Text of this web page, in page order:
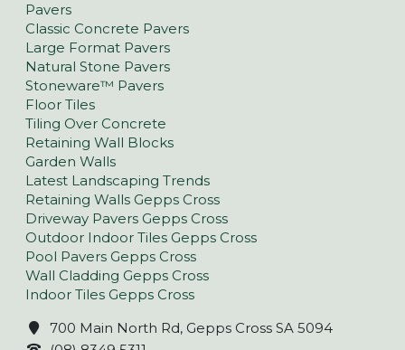
Pavers
Classic Concrete Pavers
Large Format Pavers
Natural Stone Pavers
Stoneware™ Pavers
Floor Tiles
Tiling Over Concrete
Retaining Wall Blocks
Garden Walls
Latest Landscaping Trends
Retaining Walls Gepps Cross
Driveway Pavers Gepps Cross
Outdoor Indoor Tiles Gepps Cross
Pool Pavers Gepps Cross
Wall Cladding Gepps Cross
Indoor Tiles Gepps Cross
700 Main North Rd, Gepps Cross SA 5094